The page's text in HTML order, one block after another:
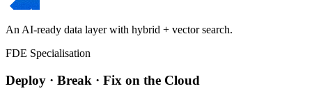
An AI-ready data layer with hybrid + vector search.
FDE Specialisation
Deploy · Break · Fix on the Cloud